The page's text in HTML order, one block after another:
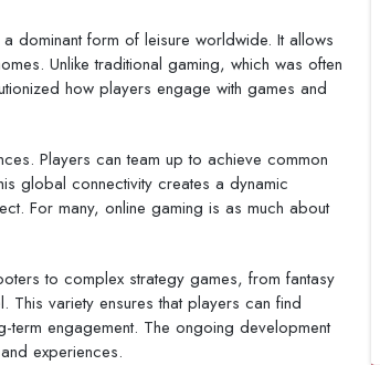
dominant form of leisure worldwide. It allows
Unlike traditional gaming, which was often
how players engage with games and
Players can team up to achieve common
global connectivity creates a dynamic
For many, online gaming is as much about
to complex strategy games, from fantasy
variety ensures that players can find
term engagement. The ongoing development
experiences.